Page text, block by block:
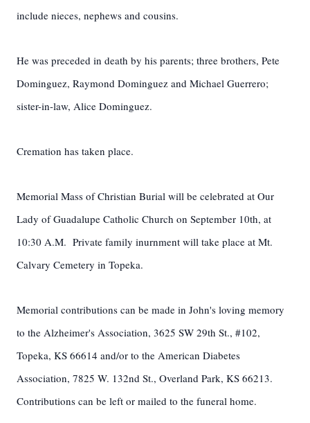
include nieces, nephews and cousins.
He was preceded in death by his parents; three brothers, Pete
Dominguez, Raymond Dominguez and Michael Guerrero;
sister-in-law, Alice Dominguez.
Cremation has taken place.
Memorial Mass of Christian Burial will be celebrated at Our
Lady of Guadalupe Catholic Church on September 10th, at
10:30 A.M. Private family inurnment will take place at Mt.
Calvary Cemetery in Topeka.
Memorial contributions can be made in John's loving memory
to the Alzheimer's Association, 3625 SW 29th St., #102,
Topeka, KS 66614 and/or to the American Diabetes
Association, 7825 W. 132nd St., Overland Park, KS 66213.
Contributions can be left or mailed to the funeral home.